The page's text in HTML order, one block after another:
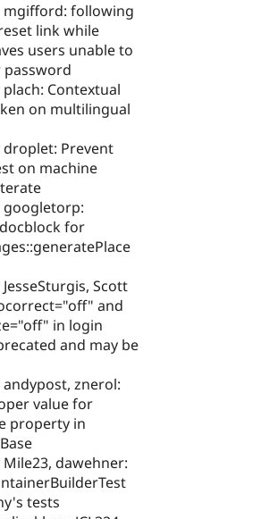
mgifford: following
link while
users unable to
password
plach: Contextual
on multilingual
droplet: Prevent
on machine
googletorp:
for
JesseSturgis, Scott
and
in login
and may be
andypost, znerol:
value for
property in
Mile23, dawehner:
tests